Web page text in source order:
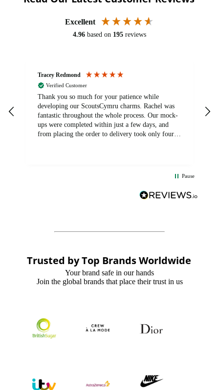
Excellent
4.96 based on 195 reviews
Tracey Redmond
Verified Customer
Thank you so much for your patience while
developing our ScoutsCymru charms. Rachel was
fantastic throughout the whole process. Our mock-
ups were completed within just a few days, and
from placing the order to delivery took only four
Pause
Trusted by Top Brands Worldwide
Your brand safe in our hands
Join the global brands that place their trust in us